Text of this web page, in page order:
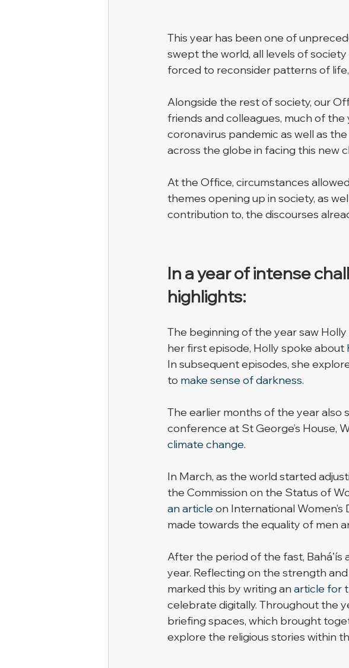
This year has been one of
swept the world, all levels of
forced to reconsider patterns of
Alongside the rest of society, our
friends and colleagues, much of
coronavirus pandemic as well as
across the globe in facing this new
At the Office, circumstances
themes opening up in society, as
contribution to, the discourses
In a year of intense
highlights:
The beginning of the year saw Holly
her first episode, Holly spoke about
In subsequent episodes, she
to make sense of darkness.
The earlier months of the year
conference at St George’s House,
climate change.
In March, as the world started
the Commission on the Status of
an article on International
made towards the equality of men
After the period of the fast, Baháʼís
year. Reflecting on the strength
marked this by writing an article for
celebrate digitally. Throughout the
briefing spaces, which brought
explore the religious stories within